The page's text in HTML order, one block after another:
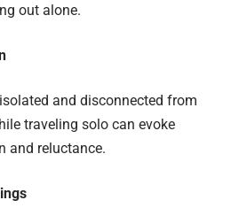
out alone.
and disconnected from
traveling solo can evoke
and reluctance.